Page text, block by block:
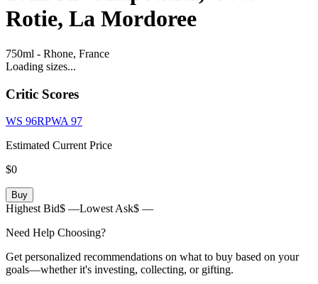
Rotie, La Mordoree
750ml - Rhone, France
Loading sizes...
Critic Scores
WS 96RPWA 97
Estimated Current Price
$0
Buy
Highest Bid$ —Lowest Ask$ —
Need Help Choosing?
Get personalized recommendations on what to buy based on your
goals—whether it's investing, collecting, or gifting.